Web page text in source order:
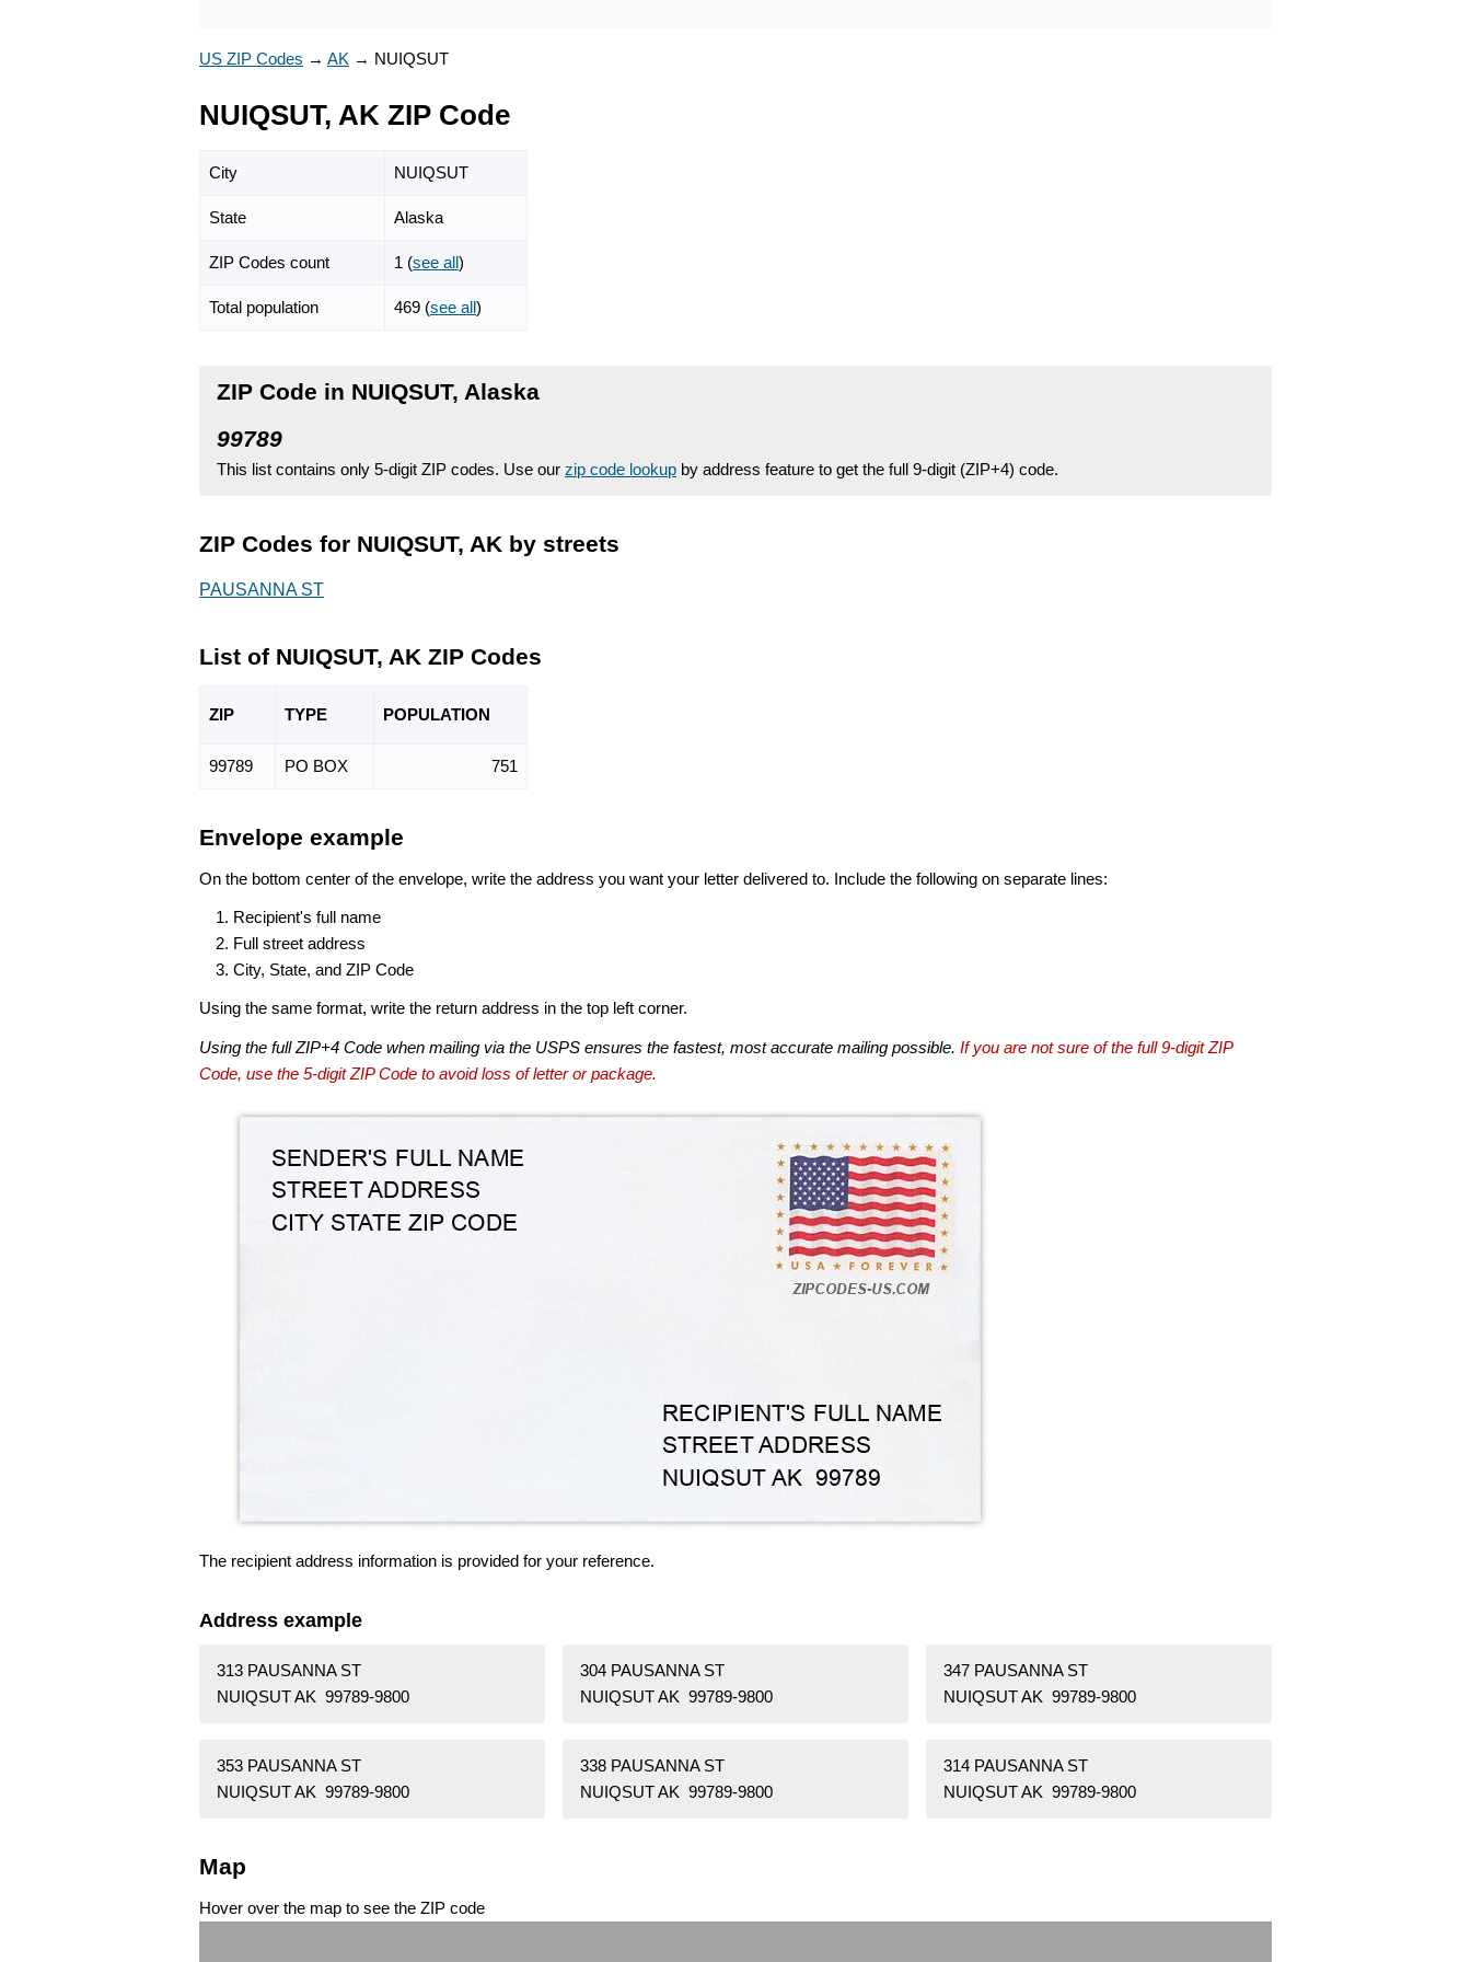
US ZIP Codes → AK → NUIQSUT
NUIQSUT, AK ZIP Code
City NUIQSUT
State Alaska
ZIP Codes count 1 (see all)
Total population 469 (see all)
ZIP Code in NUIQSUT, Alaska
99789
This list contains only 5-digit ZIP codes. Use our zip code lookup by address feature to get the full 9-digit (ZIP+4) code.
ZIP Codes for NUIQSUT, AK by streets
PAUSANNA ST
List of NUIQSUT, AK ZIP Codes
ZIP TYPE POPULATION
99789 PO BOX 751
Envelope example
On the bottom center of the envelope, write the address you want your letter delivered to. Include the following on separate lines:
Recipient's full name
Full street address
City, State, and ZIP Code
Using the same format, write the return address in the top left corner.
Using the full ZIP+4 Code when mailing via the USPS ensures the fastest, most accurate mailing possible. If you are not sure of the full 9-digit ZIP
Code, use the 5-digit ZIP Code to avoid loss of letter or package.
The recipient address information is provided for your reference.
Address example
313 PAUSANNA ST
NUIQSUT AK 99789-9800
304 PAUSANNA ST
NUIQSUT AK 99789-9800
347 PAUSANNA ST
NUIQSUT AK 99789-9800
353 PAUSANNA ST
NUIQSUT AK 99789-9800
338 PAUSANNA ST
NUIQSUT AK 99789-9800
314 PAUSANNA ST
NUIQSUT AK 99789-9800
Map
Hover over the map to see the ZIP code